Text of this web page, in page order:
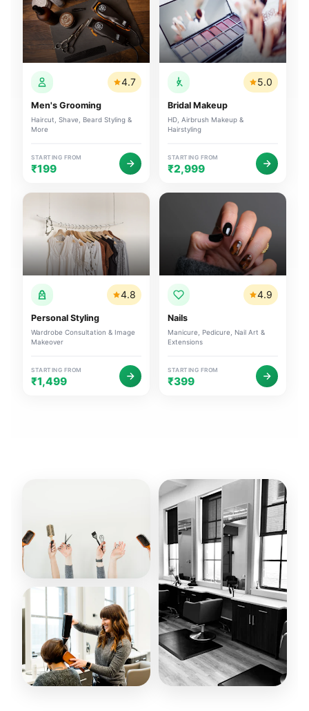
4.7
Men's Grooming
Haircut, Shave, Beard Styling &
More
STARTING FROM
₹199
5.0
Bridal Makeup
HD, Airbrush Makeup &
Hairstyling
STARTING FROM
₹2,999
4.8
Personal Styling
Wardrobe Consultation & Image
Makeover
STARTING FROM
₹1,499
4.9
Nails
Manicure, Pedicure, Nail Art &
Extensions
STARTING FROM
₹399